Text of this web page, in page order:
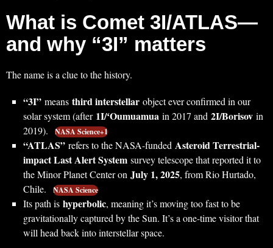
What is Comet 3I/ATLAS—
and why “3I” matters
The name is a clue to the history.
“3I” means third interstellar object ever confirmed in our
solar system (after 1I/ʻOumuamua in 2017 and 2I/Borisov in
2019).
NASA Science+1
“ATLAS” refers to the NASA-funded Asteroid Terrestrial-
impact Last Alert System survey telescope that reported it to
the Minor Planet Center on July 1, 2025, from Rio Hurtado,
Chile.
NASA Science
Its path is hyperbolic, meaning it’s moving too fast to be
gravitationally captured by the Sun. It’s a one-time visitor that
will head back into interstellar space.